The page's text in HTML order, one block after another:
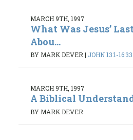
MARCH 9TH, 1997
What Was Jesus’
Abou...
BY MARK DEVER| JOHN 13:1-16:33
MARCH 9TH, 1997
A Biblical
BY MARK DEVER